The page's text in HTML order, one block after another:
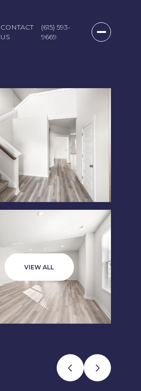
CONTACT
US
(615) 593-
9669
VIEW ALL
09
Monday
10
Aug